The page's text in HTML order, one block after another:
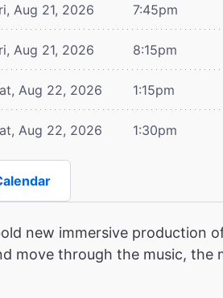
Aug 21, 2026 7:45pm
Aug 21, 2026 8:15pm
Aug 22, 2026 1:15pm
Aug 22, 2026 1:30pm
new immersive production
move through the music,